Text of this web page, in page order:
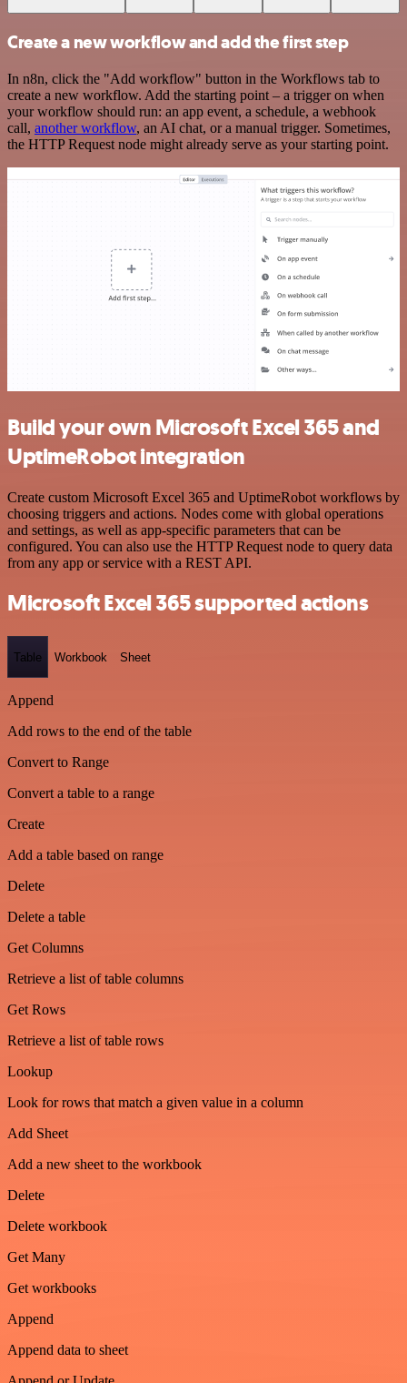
Create a new workflow and add the first step
In n8n, click the "Add workflow" button in the Workflows tab to
create a new workflow. Add the starting point – a trigger on when
your workflow should run: an app event, a schedule, a webhook
call, another workflow, an AI chat, or a manual trigger. Sometimes,
the HTTP Request node might already serve as your starting point.
Build your own Microsoft Excel 365 and
UptimeRobot integration
Create custom Microsoft Excel 365 and UptimeRobot workflows by
choosing triggers and actions. Nodes come with global operations
and settings, as well as app-specific parameters that can be
configured. You can also use the HTTP Request node to query data
from any app or service with a REST API.
Microsoft Excel 365 supported actions
Table Workbook Sheet
Append
Add rows to the end of the table
Convert to Range
Convert a table to a range
Create
Add a table based on range
Delete
Delete a table
Get Columns
Retrieve a list of table columns
Get Rows
Retrieve a list of table rows
Lookup
Look for rows that match a given value in a column
Add Sheet
Add a new sheet to the workbook
Delete
Delete workbook
Get Many
Get workbooks
Append
Append data to sheet